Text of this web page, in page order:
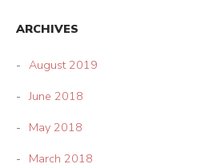
ARCHIVES
August 2019
June 2018
May 2018
March 2018